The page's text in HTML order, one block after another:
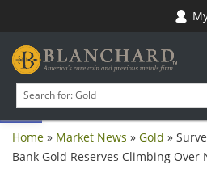
Open toolbar
products
Home » Market News » Gold »
Bank Gold Reserves Climbing Over